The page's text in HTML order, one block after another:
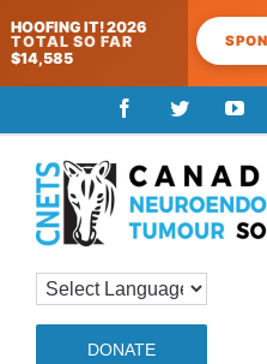
HOOFING IT! 2026
TOTAL SO FAR
$14,585
to
content
FacebookTwitter
DONATE